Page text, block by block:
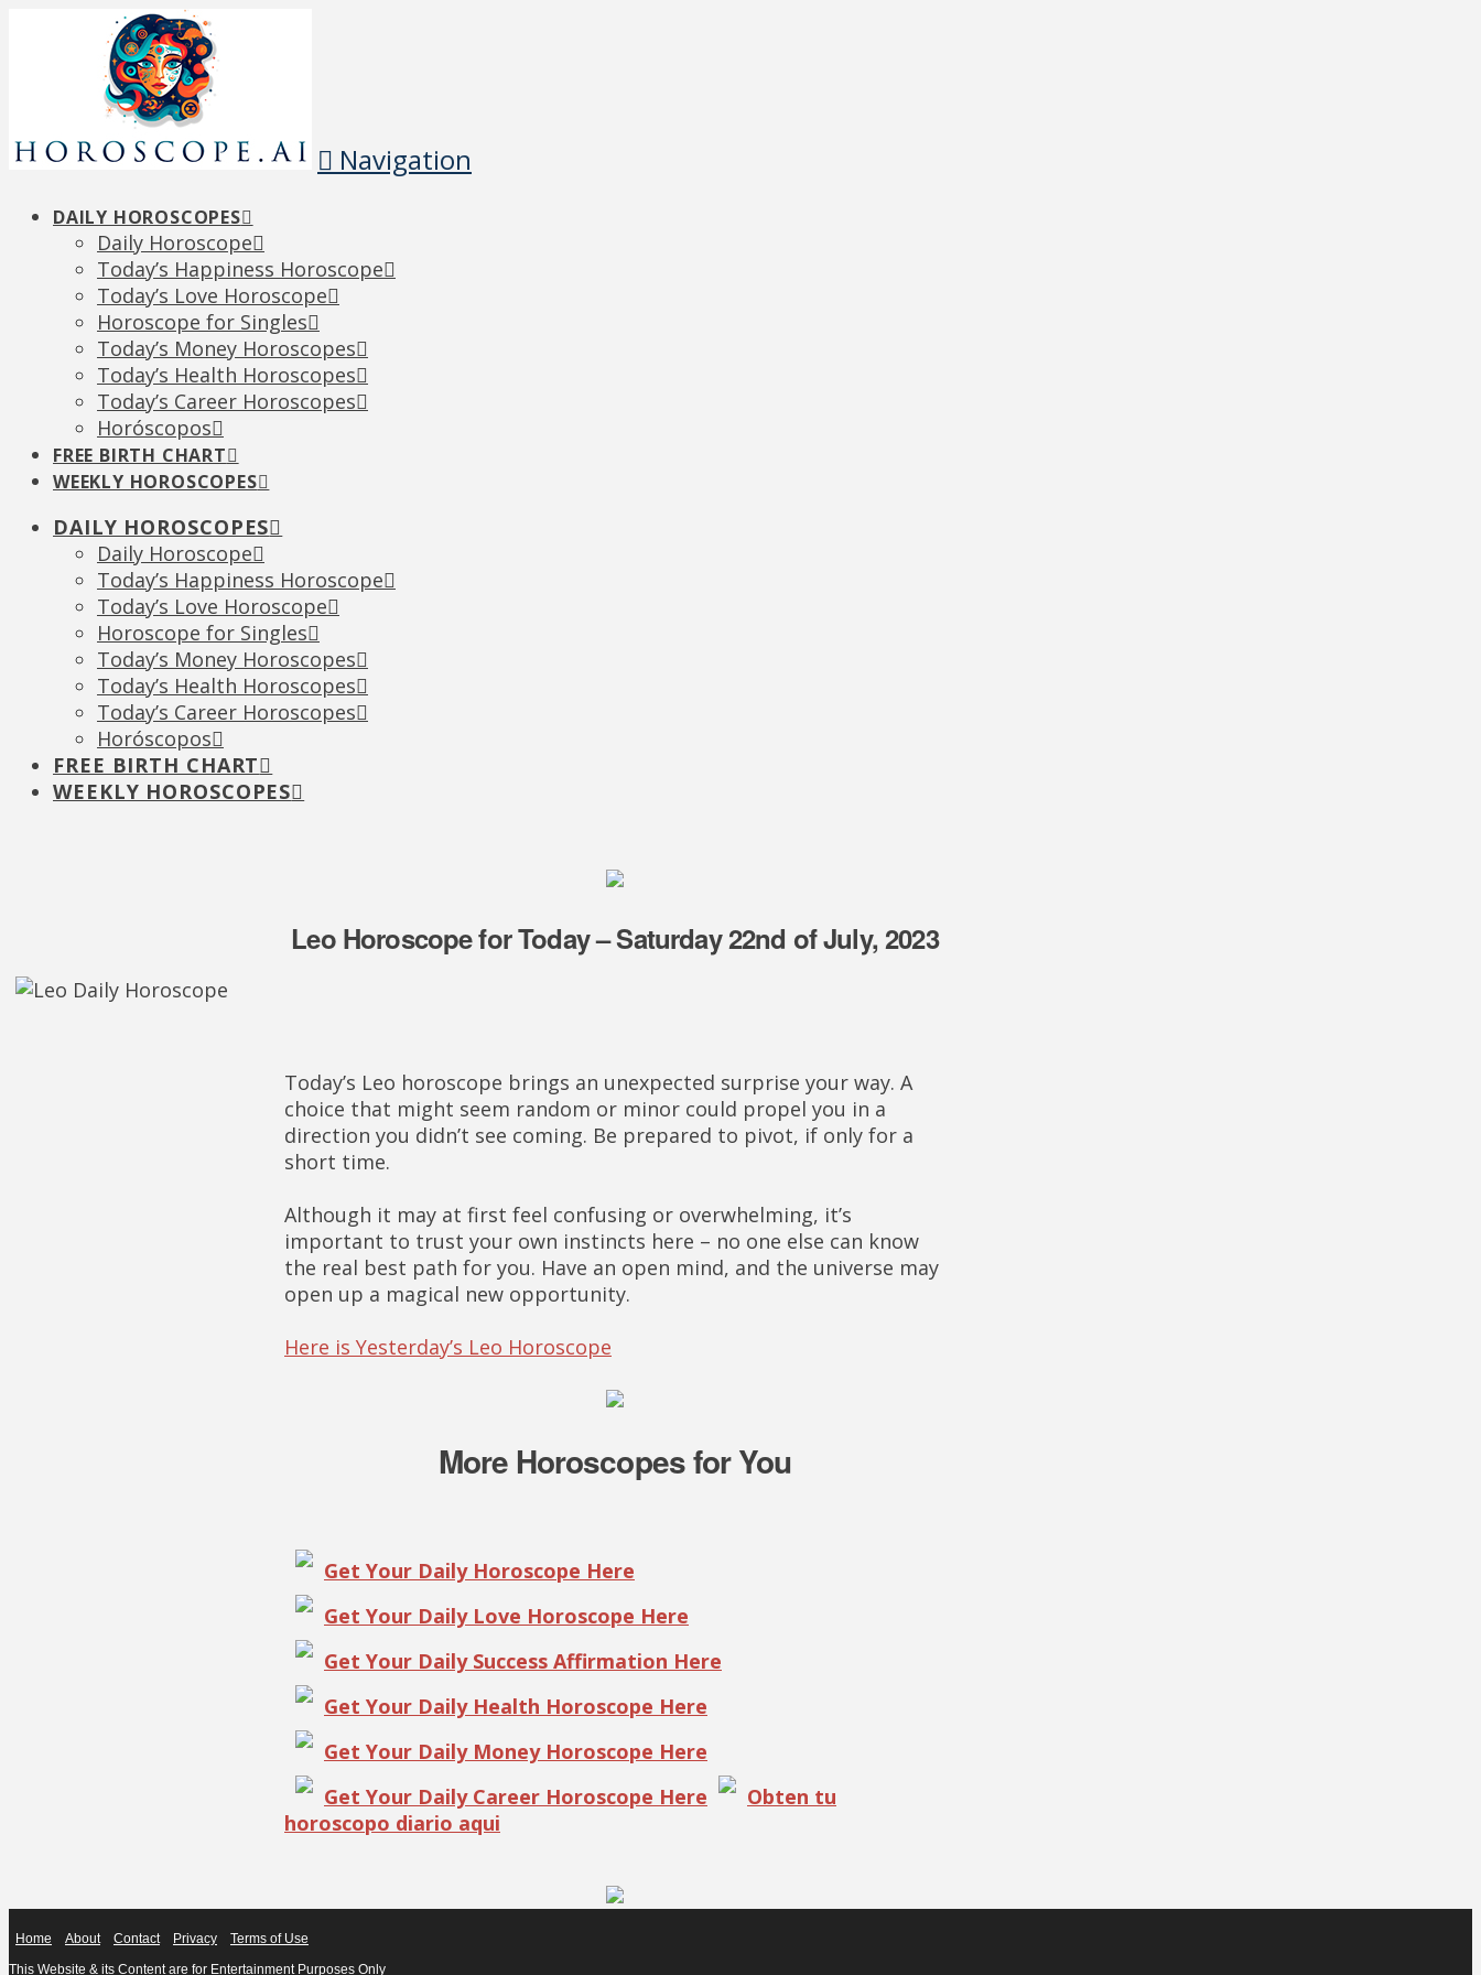
Navigation
DAILY HOROSCOPES
Daily Horoscope
Today’s Happiness Horoscope
Today’s Love Horoscope
Horoscope for Singles
Today’s Money Horoscopes
Today’s Health Horoscopes
Today’s Career Horoscopes
Horóscopos
FREE BIRTH CHART
WEEKLY HOROSCOPES
DAILY HOROSCOPES
Daily Horoscope
Today’s Happiness Horoscope
Today’s Love Horoscope
Horoscope for Singles
Today’s Money Horoscopes
Today’s Health Horoscopes
Today’s Career Horoscopes
Horóscopos
FREE BIRTH CHART
WEEKLY HOROSCOPES
Leo Horoscope for Today – Saturday 22nd of July, 2023
Today’s Leo horoscope brings an unexpected surprise your way. A
choice that might seem random or minor could propel you in a
direction you didn’t see coming. Be prepared to pivot, if only for a
short time.
Although it may at first feel confusing or overwhelming, it’s
important to trust your own instincts here – no one else can know
the real best path for you. Have an open mind, and the universe may
open up a magical new opportunity.
Here is Yesterday’s Leo Horoscope
More Horoscopes for You
Get Your Daily Horoscope Here
Get Your Daily Love Horoscope Here
Get Your Daily Success Affirmation Here
Get Your Daily Health Horoscope Here
Get Your Daily Money Horoscope Here
Get Your Daily Career Horoscope Here
Obten tu
horoscopo diario aqui
Home About Contact Privacy
Terms of Use
This Website & its Content are for Entertainment Purposes Only